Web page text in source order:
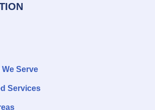
We Serve
Services